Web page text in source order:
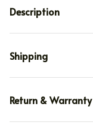
Description
Shipping
Return & Warranty